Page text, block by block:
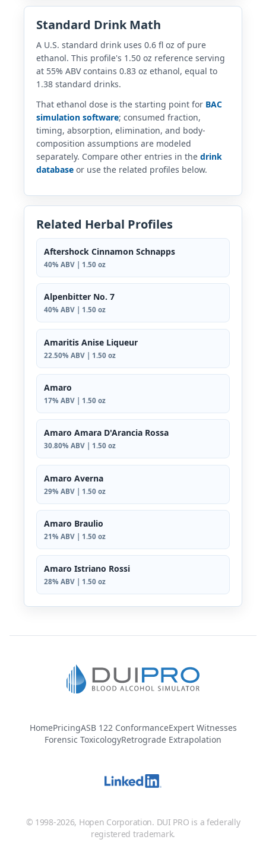
Standard Drink Math
A U.S. standard drink uses 0.6 fl oz of pure
ethanol. This profile's 1.50 oz reference serving
at 55% ABV contains 0.83 oz ethanol, equal to
1.38 standard drinks.
That ethanol dose is the starting point for BAC
simulation software; consumed fraction,
timing, absorption, elimination, and body-
composition assumptions are modeled
separately. Compare other entries in the drink
database or use the related profiles below.
Related Herbal Profiles
Aftershock Cinnamon Schnapps
40% ABV | 1.50 oz
Alpenbitter No. 7
40% ABV | 1.50 oz
Amaritis Anise Liqueur
22.50% ABV | 1.50 oz
Amaro
17% ABV | 1.50 oz
Amaro Amara D'Arancia Rossa
30.80% ABV | 1.50 oz
Amaro Averna
29% ABV | 1.50 oz
Amaro Braulio
21% ABV | 1.50 oz
Amaro Istriano Rossi
28% ABV | 1.50 oz
HomePricingASB 122 ConformanceExpert Witnesses
Forensic ToxicologyRetrograde Extrapolation
© 1998-2026, Hopen Corporation. DUI PRO is a federally
registered trademark.